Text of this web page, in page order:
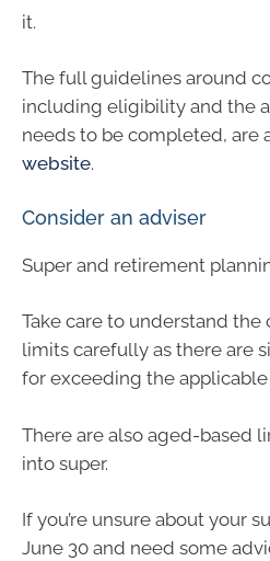
it.
The full guidelines around
including eligibility and the
needs to be completed, are
website.
Consider an adviser
Super and retirement
Take care to understand
limits carefully as there are
for exceeding the
There are also aged-based
into super.
If you’re unsure about your
June 30 and need some